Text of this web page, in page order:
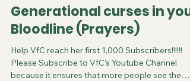
Generational curses in your
Bloodline (Prayers)
Help VfC reach her first 1,000 Subscribers!!!!!!
Please Subscribe to VfC's Youtube Channel
because it ensures that more people see the